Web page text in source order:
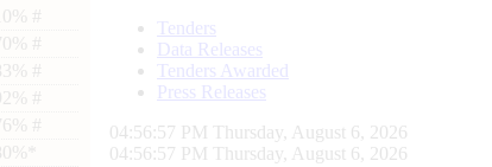
#
#
#
#
#
Tenders
Data Releases
Tenders Awarded
Press Releases
04:56:58 PM Thursday, August 6, 2026
04:56:58 PM Thursday, August 6, 2026